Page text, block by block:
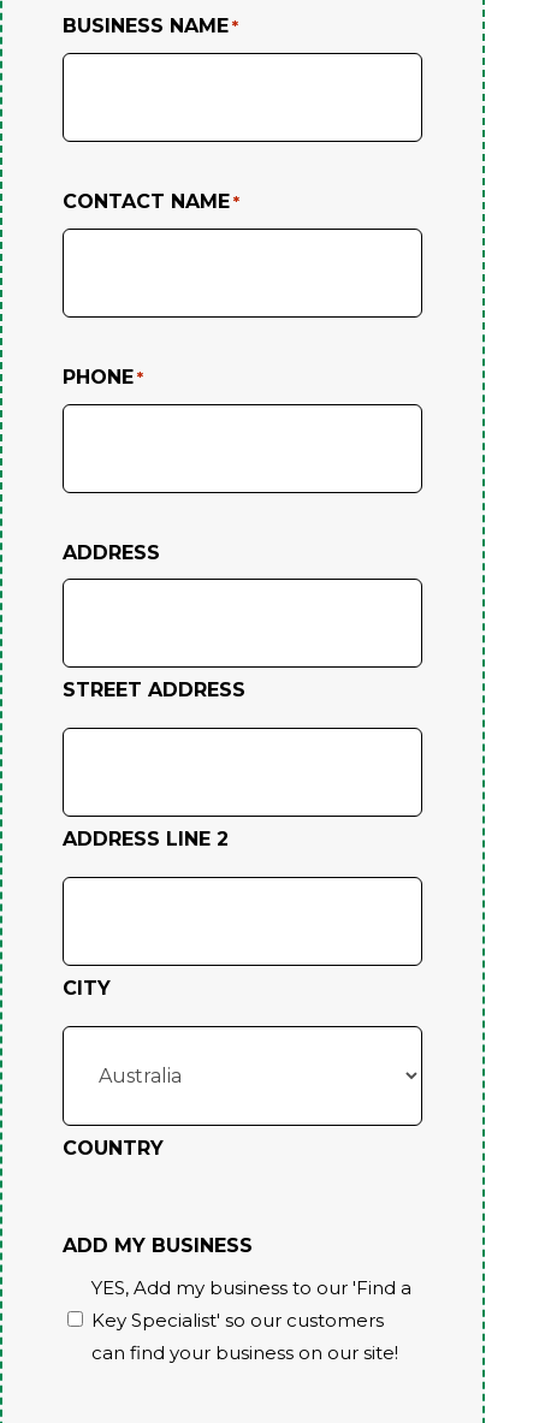
BUSINESS NAME *
CONTACT NAME *
PHONE *
ADDRESS
STREET ADDRESS
ADDRESS LINE 2
CITY
COUNTRY
ADD MY BUSINESS
YES, Add my business to our 'Find a
Key Specialist' so our customers
can find your business on our site!